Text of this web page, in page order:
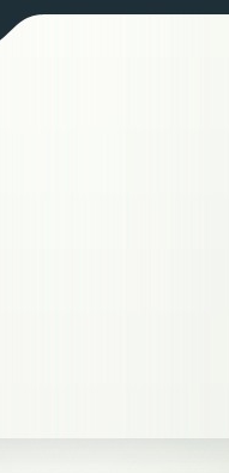
PHOTOGRAPHISME